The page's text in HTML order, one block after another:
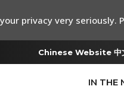
Chinese Website 中
IN THE
privacy very